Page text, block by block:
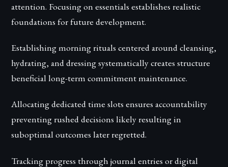
attention. Focusing on essentials establishes realistic
foundations for future development.
Establishing morning rituals centered around cleansing,
hydrating, and dressing systematically creates structure
beneficial long-term commitment maintenance.
Allocating dedicated time slots ensures accountability
preventing rushed decisions likely resulting in
suboptimal outcomes later regretted.
Tracking progress through journal entries or digital